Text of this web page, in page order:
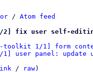
/ Atom feed
0/2] fix user self-
toolkit 1/1] form
1/1] user panel:
/ raw)